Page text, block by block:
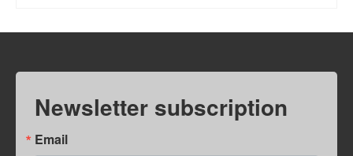
Newsletter subscription
Email